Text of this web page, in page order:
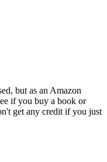
but as an Amazon
if you buy a book or
get any credit if you just